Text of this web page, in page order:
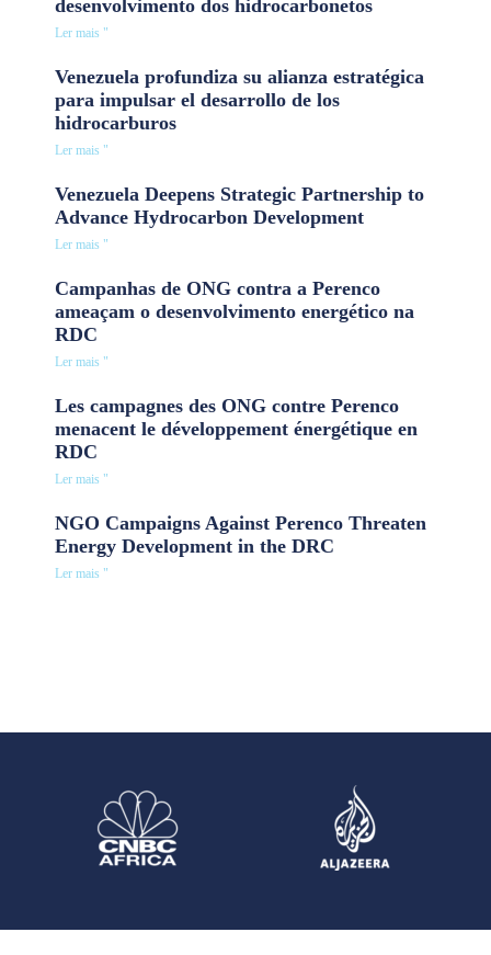
desenvolvimento dos hidrocarbonetos
Ler mais "
Venezuela profundiza su alianza estratégica
para impulsar el desarrollo de los
hidrocarburos
Ler mais "
Venezuela Deepens Strategic Partnership to
Advance Hydrocarbon Development
Ler mais "
Campanhas de ONG contra a Perenco
ameaçam o desenvolvimento energético na
RDC
Ler mais "
Les campagnes des ONG contre Perenco
menacent le développement énergétique en
RDC
Ler mais "
NGO Campaigns Against Perenco Threaten
Energy Development in the DRC
Ler mais "